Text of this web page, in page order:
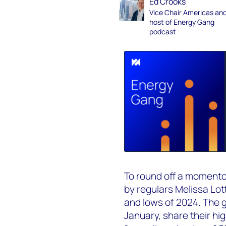
Vice Chair Americas
host of Energy Gang
podcast
To round off a
by regulars Melissa
and lows of 2024. The
January, share their